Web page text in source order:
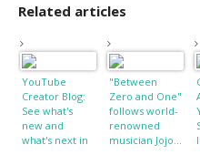
Related articles
YouTube
Creator Blog:
See what's
new and
what's next in
"Between
Zero and One"
follows world-
renowned
musician Jojo...